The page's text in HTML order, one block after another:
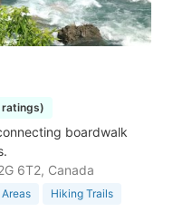
boardwalk
6T2, Canada
Hiking Trails